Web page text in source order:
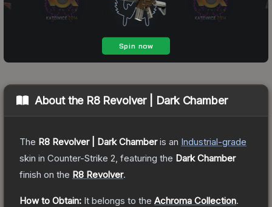
About the R8 Revolver | Dark Chamber
The R8 Revolver | Dark Chamberis an Industrial-grade
skin in Counter-Strike 2 , featuring the Dark Chamber
finish on the R8 Revolver.
How to Obtain: It belongs to the Achroma Collection.